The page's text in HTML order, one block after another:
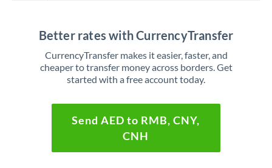
Better rates with CurrencyTransfer
CurrencyTransfer makes it easier, faster, and
cheaper to transfer money across borders. Get
started with a free account today.
Send AED to RMB, CNY,
CNH